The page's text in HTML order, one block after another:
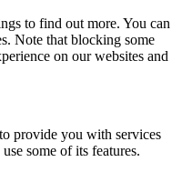
to find out more. You can
Note that blocking some
on our websites and
provide you with services
some of its features.